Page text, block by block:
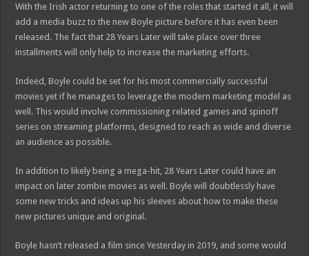
With the Irish actor returning to one of the roles that started it all, it will
add a media buzz to the new Boyle picture before it has even been
released. The fact that 28 Years Later will take place over three
installments will only help to increase the marketing efforts.
Indeed, Boyle could be set for his most commercially successful
movies yet if he manages to leverage the modern marketing model as
well. This would involve commissioning related games and spinoff
series on streaming platforms, designed to reach as wide and diverse
an audience as possible.
In addition to likely being a mega-hit, 28 Years Later could have an
impact on later zombie movies as well. Boyle will doubtlessly have
some new tricks and ideas up his sleeves about how to make these
new pictures unique and original.
Boyle hasn’t released a film since Yesterday in 2019, and some would